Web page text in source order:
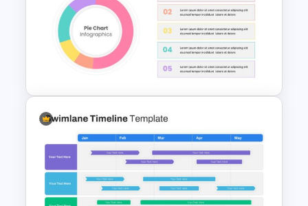
Light Green & Brown Theme
Templates